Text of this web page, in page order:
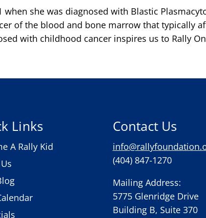
when she was diagnosed with Blastic
of the blood and bone marrow that typically
with childhood cancer inspires us to Rally
Links
A Rally Kid
Contact Us
(404) 847-1270
Mailing Address:
5775 Glenridge Drive
Building B, Suite 370